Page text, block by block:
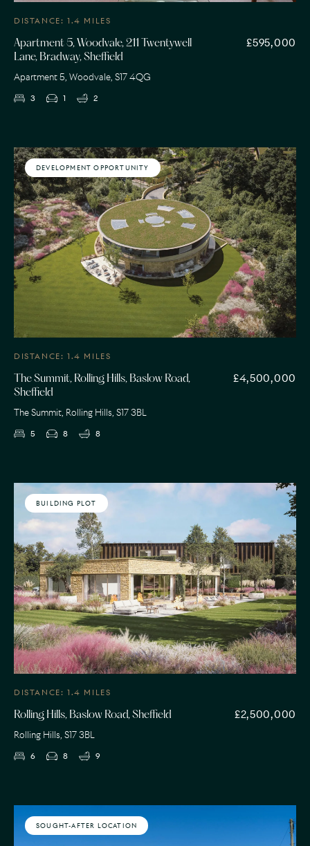
DISTANCE: 1.4 MILES
Apartment 5, Woodvale, 211 Twentywell
Lane, Bradway, Sheffield
£595,000
Apartment 5, Woodvale, S17 4QG
3 1 2
DEVELOPMENT OPPORTUNITY
DISTANCE: 1.4 MILES
The Summit, Rolling Hills, Baslow Road,
Sheffield
£4,500,000
The Summit, Rolling Hills, S17 3BL
5 8 8
BUILDING PLOT
DISTANCE: 1.4 MILES
Rolling Hills, Baslow Road, Sheffield £2,500,000
Rolling Hills, S17 3BL
6 8 9
SOUGHT-AFTER LOCATION